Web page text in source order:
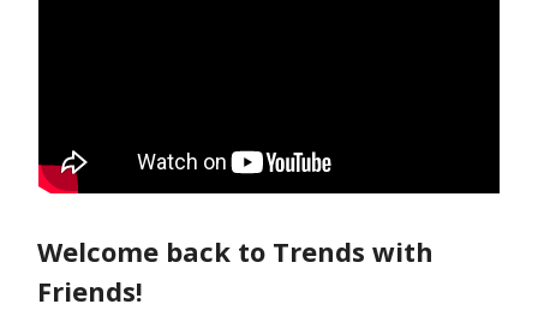
Welcome back to Trends with
Friends!